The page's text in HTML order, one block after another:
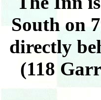
South on
directly
(118